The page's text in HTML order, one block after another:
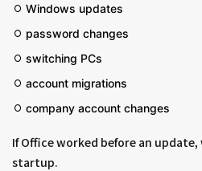
Windows updates
password changes
switching PCs
account migrations
company account changes
If Office worked before an
startup.